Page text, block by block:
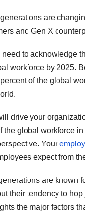
are
and Gen X
to acknowledge
workforce by 2025.
of the global
drive your
the global workforce
Your
expect from
are known
their tendency to
the major factors